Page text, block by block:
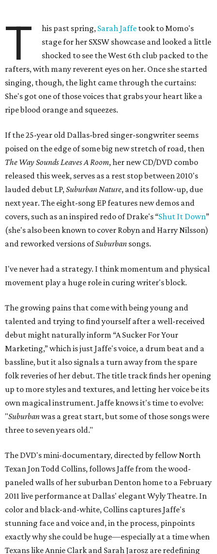
T his past spring, Sarah Jaffe took to Momo's
stage for her SXSW showcase and looked a little
shocked to see the West 6th club packed to the
rafters, with many reverent eyes on her. Once she started
singing, though, the light came through the curtains:
She's got one of those voices that grabs your heart like a
ripe blood orange and squeezes.
If the 25-year old Dallas-bred singer-songwriter seems
poised on the edge of some big new stretch of road, then
The Way Sounds Leaves A Room, her new CD/DVD combo
released this week, serves as a rest stop between 2010's
lauded debut LP,Suburban Nature, and its follow-up, due
next year. The eight-song EP features new demos and
covers, such as an inspired redo of Drake's “Shut It Down”
(she's also been known to cover Robyn and Harry Nilsson)
and reworked versions ofSuburban songs.
I've never had a strategy. I think momentum and physical
movement play a huge role in curing writer's block.
The growing pains that come with being young and
talented and trying to find yourself after a well-received
debut might naturally inform “A Sucker For Your
Marketing,” which is just Jaffe's voice, a drum beat and a
bassline, but it also signals a turn away from the spare
folk reveries of her debut. The title track finds her opening
up to more styles and textures, and letting her voice be its
own magical instrument. Jaffe knows it's time to evolve:
"Suburbanwas a great start, but some of those songs were
three to seven years old."
The DVD's mini-documentary, directed by fellow North
Texan Jon Todd Collins, follows Jaffe from the wood-
paneled walls of her suburban Denton home to a February
2011 live performance at Dallas' elegant Wyly Theatre. In
color and black-and-white, Collins captures Jaffe's
stunning face and voice and, in the process, pinpoints
exactly why she could be huge—especially at a time when
Texans like Annie Clark and Sarah Jarosz are redefining